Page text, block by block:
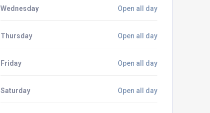
Wednesday Open all day
Thursday Open all day
Friday Open all day
Saturday Open all day